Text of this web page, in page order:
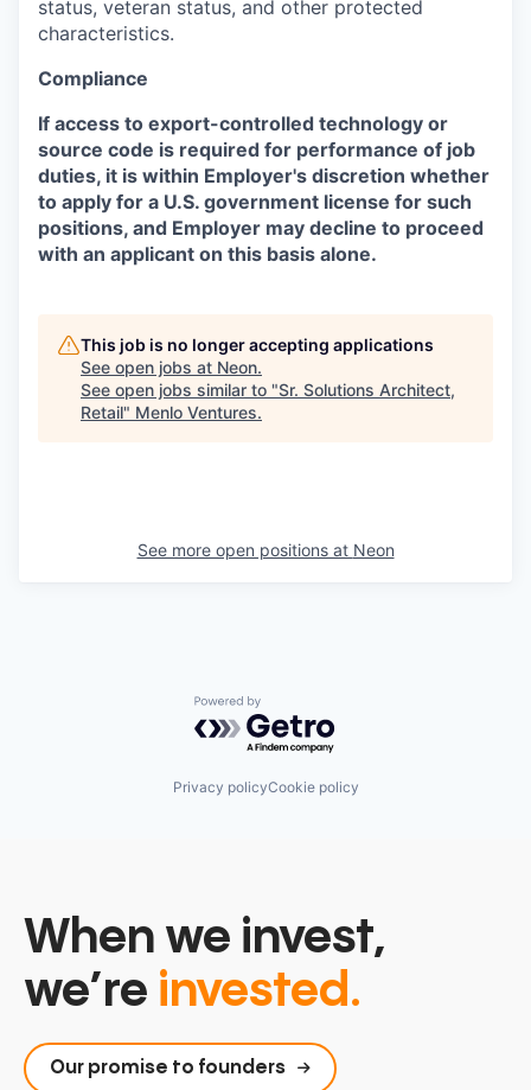
status, veteran status, and other protected
characteristics.
Compliance
If access to export-controlled technology or
source code is required for performance of job
duties, it is within Employer's discretion whether
to apply for a U.S. government license for such
positions, and Employer may decline to proceed
with an applicant on this basis alone.
This job is no longer accepting applications
See open jobs at Neon.
See open jobs similar to "Sr. Solutions Architect,
Retail" Menlo Ventures.
See more open positions at Neon
Powered by Getro.com
Privacy policyCookie policy
When we invest,
we’re invested.
Our promise to founders